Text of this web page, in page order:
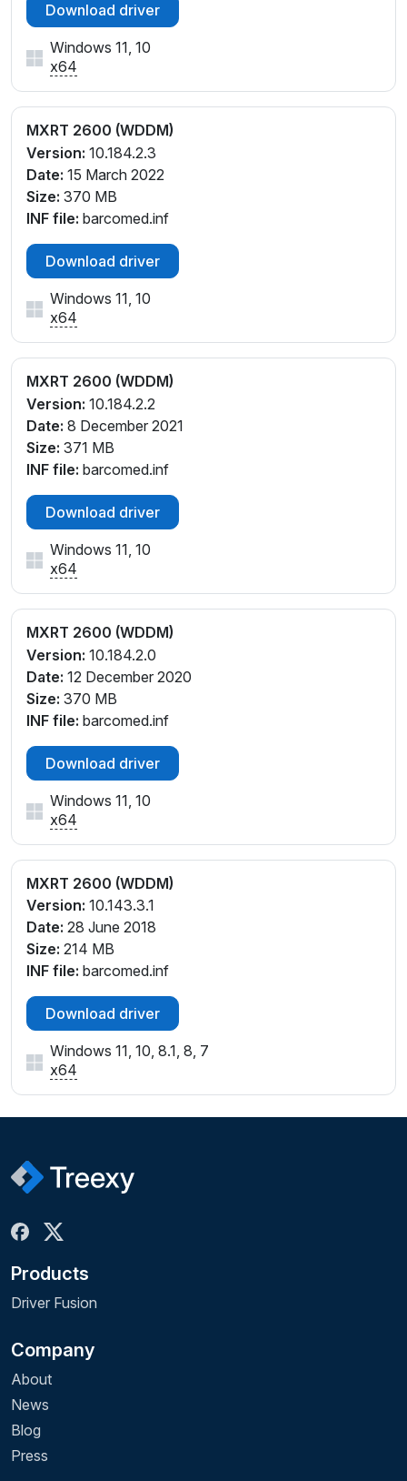
Download driver
Windows 11, 10
x64
MXRT 2600 (WDDM)
Version: 10.184.2.3
Date: 15 March 2022
Size: 370 MB
INF file: barcomed.inf
Download driver
Windows 11, 10
x64
MXRT 2600 (WDDM)
Version: 10.184.2.2
Date: 8 December 2021
Size: 371 MB
INF file: barcomed.inf
Download driver
Windows 11, 10
x64
MXRT 2600 (WDDM)
Version: 10.184.2.0
Date: 12 December 2020
Size: 370 MB
INF file: barcomed.inf
Download driver
Windows 11, 10
x64
MXRT 2600 (WDDM)
Version: 10.143.3.1
Date: 28 June 2018
Size: 214 MB
INF file: barcomed.inf
Download driver
Windows 11, 10, 8.1, 8, 7
x64
Products
Driver Fusion
Company
About
News
Blog
Press